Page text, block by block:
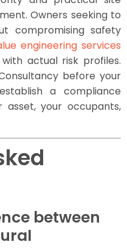
Owners seeking to
compromising safety
engineering services
actual risk profiles.
before your
a compliance
your occupants,
between